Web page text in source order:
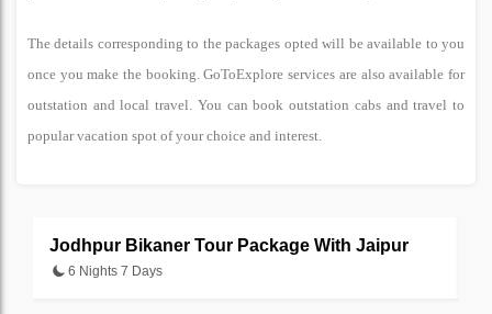
The details corresponding to the packages opted will be available to you
once you make the booking. GoToExplore services are also available for
outstation and local travel. You can book outstation cabs and travel to
popular vacation spot of your choice and interest.
Jodhpur Bikaner Tour Package With Jaipur
6 Nights 7 Days